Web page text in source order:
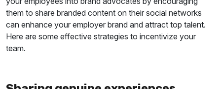
them to share branded content on their social networks
can enhance your employer brand and attract top talent.
Here are some effective strategies to incentivize your
team.